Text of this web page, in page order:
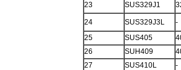
23
SUS329J1
24 SUS329J3L
-
25
SUS405
26
SUH409
27
SUS410L
-